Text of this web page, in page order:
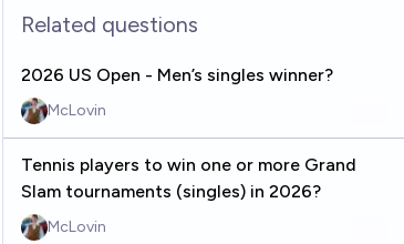
options
Related questions
2026 US Open - Men’s singles winner?
McLovin
Tennis players to win one or more Grand
Slam tournaments (singles) in 2026?
McLovin